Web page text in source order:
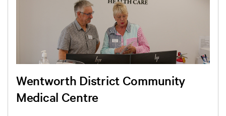
Wentworth District Community
Medical Centre